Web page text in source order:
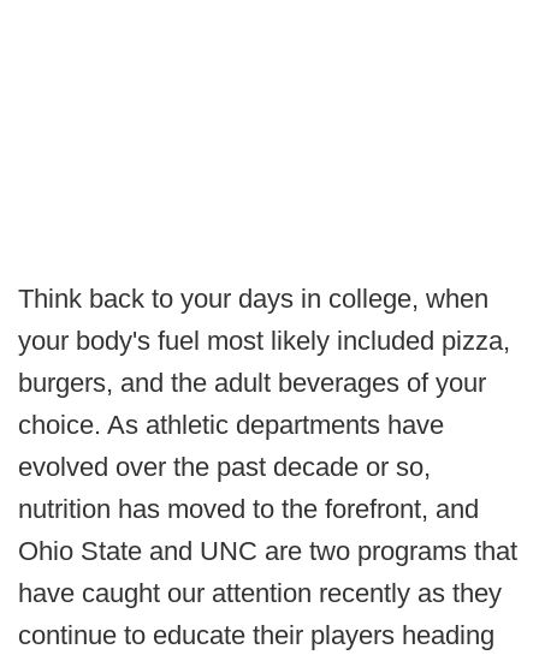
Think back to your days in college, when
your body's fuel most likely included pizza,
burgers, and the adult beverages of your
choice. As athletic departments have
evolved over the past decade or so,
nutrition has moved to the forefront, and
Ohio State and UNC are two programs that
have caught our attention recently as they
continue to educate their players heading